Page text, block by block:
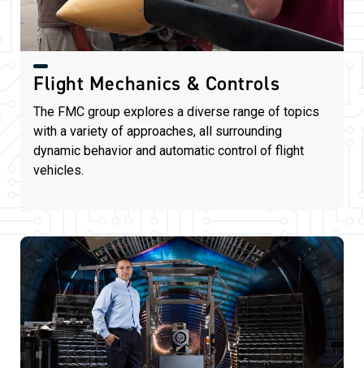
Flight Mechanics & Controls
The FMC group explores a diverse range of topics
with a variety of approaches, all surrounding
dynamic behavior and automatic control of flight
vehicles.